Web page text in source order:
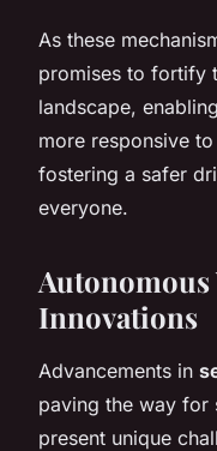
As these
promises to fortify
landscape,
more responsive
fostering a safer
everyone.
Autonomous
Innovations
Advancements in
paving the way for
present unique